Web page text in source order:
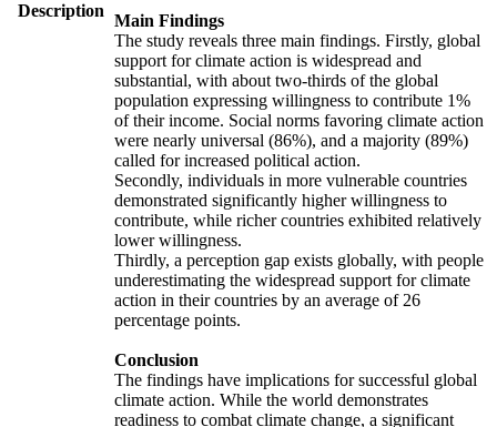
Description
Main Findings
The study reveals three main findings. Firstly, global
support for climate action is widespread and
substantial, with about two-thirds of the global
population expressing willingness to contribute 1%
of their income. Social norms favoring climate action
were nearly universal (86%), and a majority (89%)
called for increased political action.
Secondly, individuals in more vulnerable countries
demonstrated significantly higher willingness to
contribute, while richer countries exhibited relatively
lower willingness.
Thirdly, a perception gap exists globally, with people
underestimating the widespread support for climate
action in their countries by an average of 26
percentage points.
Conclusion
The findings have implications for successful global
climate action. While the world demonstrates
readiness to combat climate change, a significant